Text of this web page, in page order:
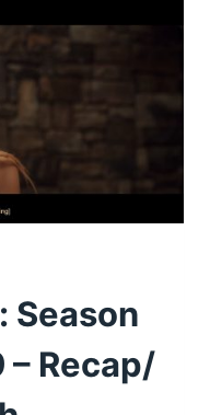
Season
– Recap/